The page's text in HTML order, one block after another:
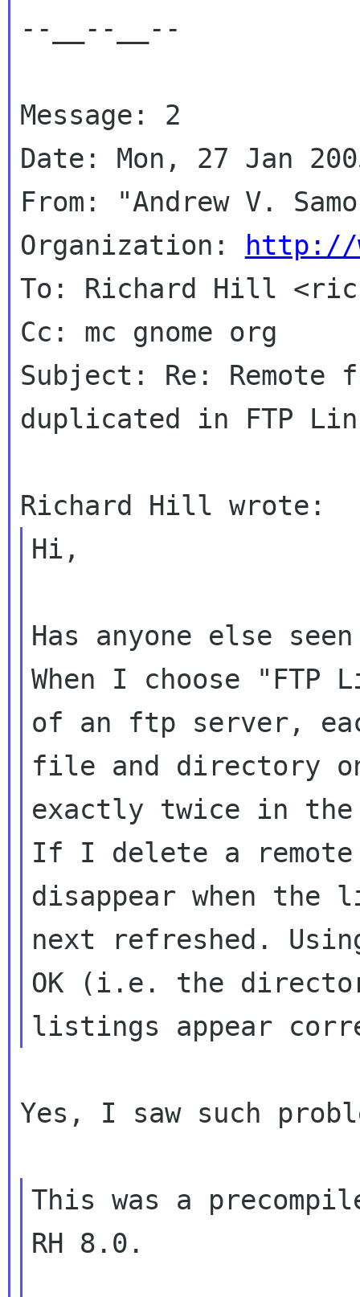
--__--__--
Message: 2
Date: Mon, 27 Jan
From: "Andrew V.
Organization:
http://
To: Richard Hill
Cc: mc gnome org
Subject: Re:
duplicated in FTP
Hi,
Has anyone else
When I choose
of an ftp server,
file and directory
exactly twice in
If I delete a
disappear when
next refreshed.
OK (i.e. the
Yes, I saw such
This was a
RH 8.0.